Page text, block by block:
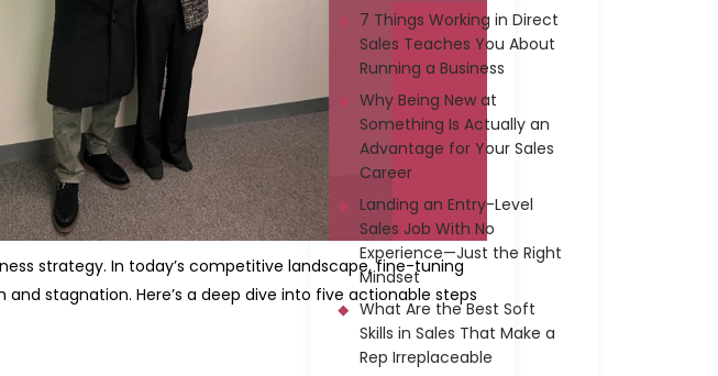
strategy. In today’s competitive landscape, fine-tuning
stagnation. Here’s a deep dive into five actionable steps
7 Things Working in Direct
Sales Teaches You About
Running a Business
Why Being New at
Something Is Actually an
Advantage for Your Sales
Career
Landing an Entry-Level
Sales Job With No
Experience—Just the Right
Mindset
What Are the Best Soft
Skills in Sales That Make a
Rep Irreplaceable